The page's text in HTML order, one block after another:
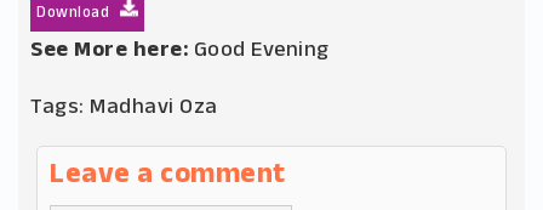
Download
See More here: Good Evening
Tags: Madhavi Oza
Leave a comment